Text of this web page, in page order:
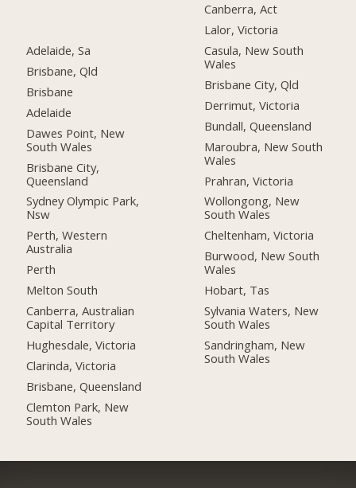
Adelaide, Sa
Brisbane, Qld
Brisbane
Adelaide
Dawes Point, New
South Wales
Brisbane City,
Queensland
Sydney Olympic Park,
Nsw
Perth, Western
Australia
Perth
Melton South
Canberra, Australian
Capital Territory
Hughesdale, Victoria
Clarinda, Victoria
Brisbane, Queensland
Clemton Park, New
South Wales
Canberra, Act
Lalor, Victoria
Casula, New South
Wales
Brisbane City, Qld
Derrimut, Victoria
Bundall, Queensland
Maroubra, New South
Wales
Prahran, Victoria
Wollongong, New
South Wales
Cheltenham, Victoria
Burwood, New South
Wales
Hobart, Tas
Sylvania Waters, New
South Wales
Sandringham, New
South Wales